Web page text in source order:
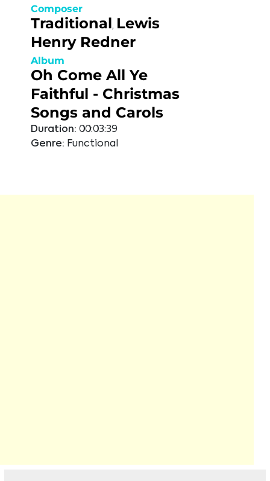
Composer
Traditional, Lewis
Henry Redner
Album
Oh Come All Ye
Faithful - Christmas
Songs and Carols
Duration: 00:03:39
Genre: Functional